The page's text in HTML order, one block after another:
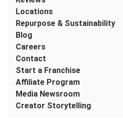
Locations
Repurpose & Sustainability
Blog
Careers
Contact
Start a Franchise
Affiliate Program
Media Newsroom
Creator Storytelling